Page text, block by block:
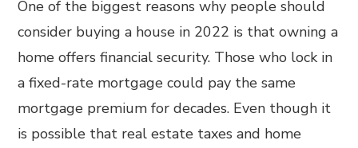
One of the biggest reasons why people should
consider buying a house in 2022 is that owning a
home offers financial security. Those who lock in
a fixed-rate mortgage could pay the same
mortgage premium for decades. Even though it
is possible that real estate taxes and home